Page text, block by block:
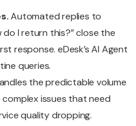
Automated replies to
do I return this?” close the
response. eDesk’s AI Agent
queries.
the predictable volume
issues that need
quality dropping.